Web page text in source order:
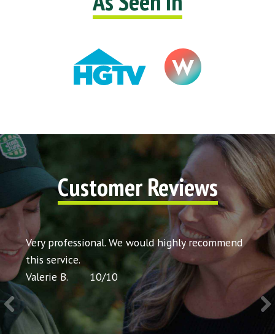
Customer Reviews
my
Very professional. We would highly recommend
this service.
Valerie B.
10/10
Very